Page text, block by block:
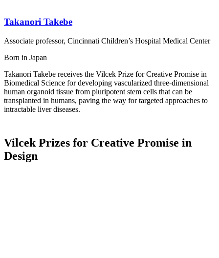
Takanori Takebe
Associate professor, Cincinnati Children’s Hospital Medical Center
Born in Japan
Takanori Takebe receives the Vilcek Prize for Creative Promise in
Biomedical Science for developing vascularized three-dimensional
human organoid tissue from pluripotent stem cells that can be
transplanted in humans, paving the way for targeted approaches to
intractable liver diseases.
Vilcek Prizes for Creative Promise in
Design